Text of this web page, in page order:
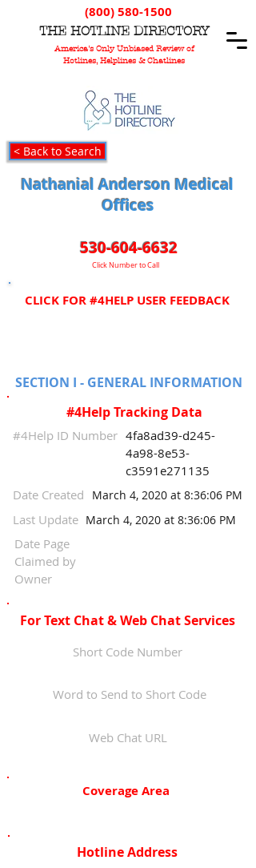
THE HOTLINE DIRECTORY
America's Only Unbiased Review of
Hotlines, Helplines & Chatlines
(800) 580-1500
< Back to Search
Nathanial Anderson Medical
Offices
530-604-6632
Click Number to Call
CLICK FOR #4HELP USER FEEDBACK
SECTION I - GENERAL INFORMATION
#4Help Tracking Data
#4Help ID Number 4fa8ad39-d245-
4a98-8e53-
c3591e271135
March 4, 2020 at 8:36:06 PM
Date Created
March 4, 2020 at 8:36:06 PM
Last Update
Date Page
Claimed by
Owner
For Text Chat & Web Chat Services
Short Code Number
Word to Send to Short Code
Web Chat URL
Coverage Area
Hotline Address